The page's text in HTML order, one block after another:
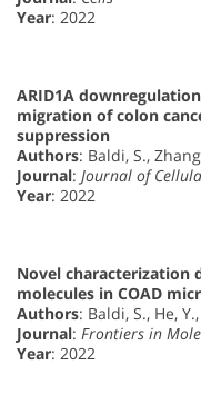
Year: 2022
ARID1A
migration of colon
suppression
Authors: Baldi, S.,
Journal: Journal of
Year: 2022
Novel characterization
molecules in COAD
Authors: Baldi, S., He,
Journal: Frontiers in
Year: 2022